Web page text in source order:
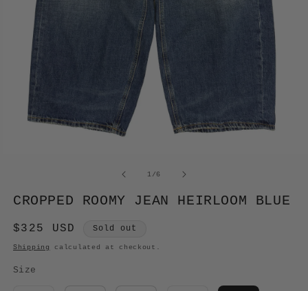
MODAL
1/of6
CROPPED ROOMY JEAN HEIRLOOM BLUE
Regular
price
$325 USD Sold out
Shipping calculated at checkout.
Size